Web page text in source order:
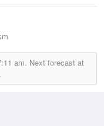
am. Next forecast at